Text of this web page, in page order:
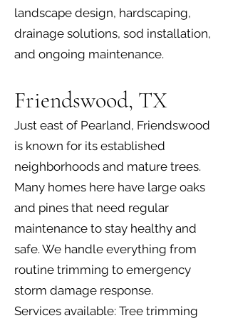
landscape design, hardscaping,
drainage solutions, sod installation,
and ongoing maintenance.
Friendswood, TX
Just east of Pearland, Friendswood
is known for its established
neighborhoods and mature trees.
Many homes here have large oaks
and pines that need regular
maintenance to stay healthy and
safe. We handle everything from
routine trimming to emergency
storm damage response.
Services available: Tree trimming